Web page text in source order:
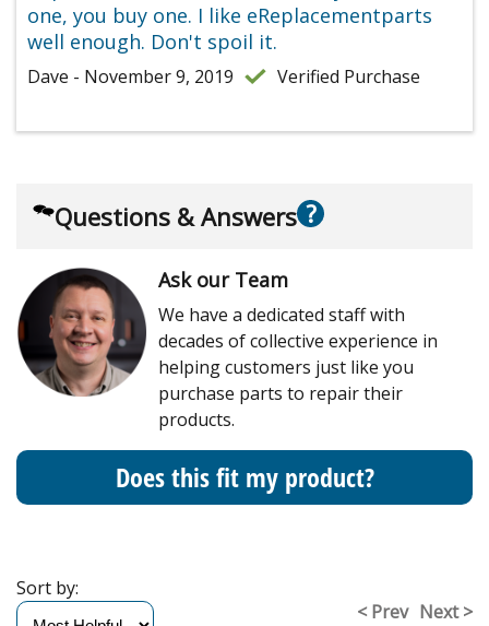
one, you buy one. I like eReplacementparts
well enough. Don't spoil it.
Dave - November 9, 2019 Verified Purchase
Questions & Answers ?
Ask our Team
We have a dedicated staff with
decades of collective experience in
helping customers just like you
purchase parts to repair their
products.
Does this fit my product?
< Prev Next >
Sort by: